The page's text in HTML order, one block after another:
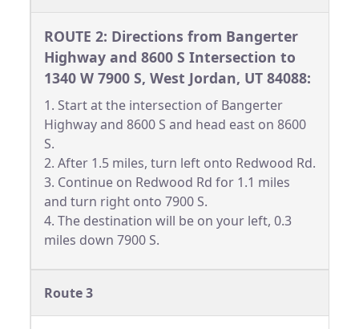
ROUTE 2: Directions from Bangerter
Highway and 8600 S Intersection to
1340 W 7900 S, West Jordan, UT 84088:
1. Start at the intersection of Bangerter
Highway and 8600 S and head east on 8600
S.
2. After 1.5 miles, turn left onto Redwood Rd.
3. Continue on Redwood Rd for 1.1 miles
and turn right onto 7900 S.
4. The destination will be on your left, 0.3
miles down 7900 S.
Route 3